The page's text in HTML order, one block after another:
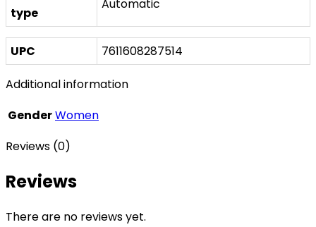
type
Automatic
UPC 7611608287514
Additional information
GenderWomen
Reviews (0)
Reviews
There are no reviews yet.